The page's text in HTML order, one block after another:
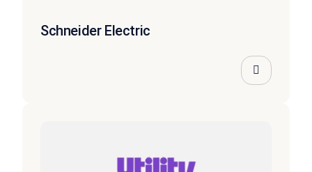
Schneider Electric